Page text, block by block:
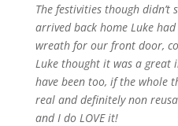
The festivities though didn’t
arrived back home Luke had
wreathfor our front door,
Luke thought it was a great
have been too, if the whole
real anddefinitelynon
andIdo LOVEit!